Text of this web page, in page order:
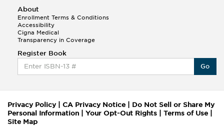
About
Enrollment Terms & Conditions
Accessibility
Cigna Medical
Transparency in Coverage
Register Book
Go
Privacy Policy| CA Privacy Notice
Do Not Sell or Share My
Personal Information
Your Opt-Out Rights Terms of Use
Site Map